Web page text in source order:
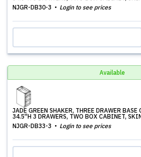
NJGR-DB30-3
Login to see prices
Available
JADE GREEN SHAKER, THREE DRAWER
34.5''H 3 DRAWERS, TWO BOX CABINET,
NJGR-DB33-3
Login to see prices